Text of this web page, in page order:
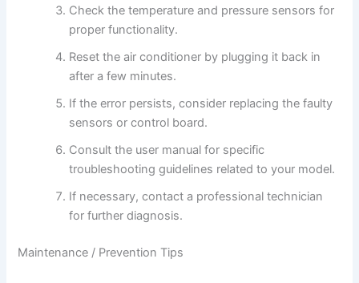
Check the temperature and pressure sensors for
proper functionality.
Reset the air conditioner by plugging it back in
after a few minutes.
If the error persists, consider replacing the faulty
sensors or control board.
Consult the user manual for specific
troubleshooting guidelines related to your model.
If necessary, contact a professional technician
for further diagnosis.
Maintenance / Prevention Tips